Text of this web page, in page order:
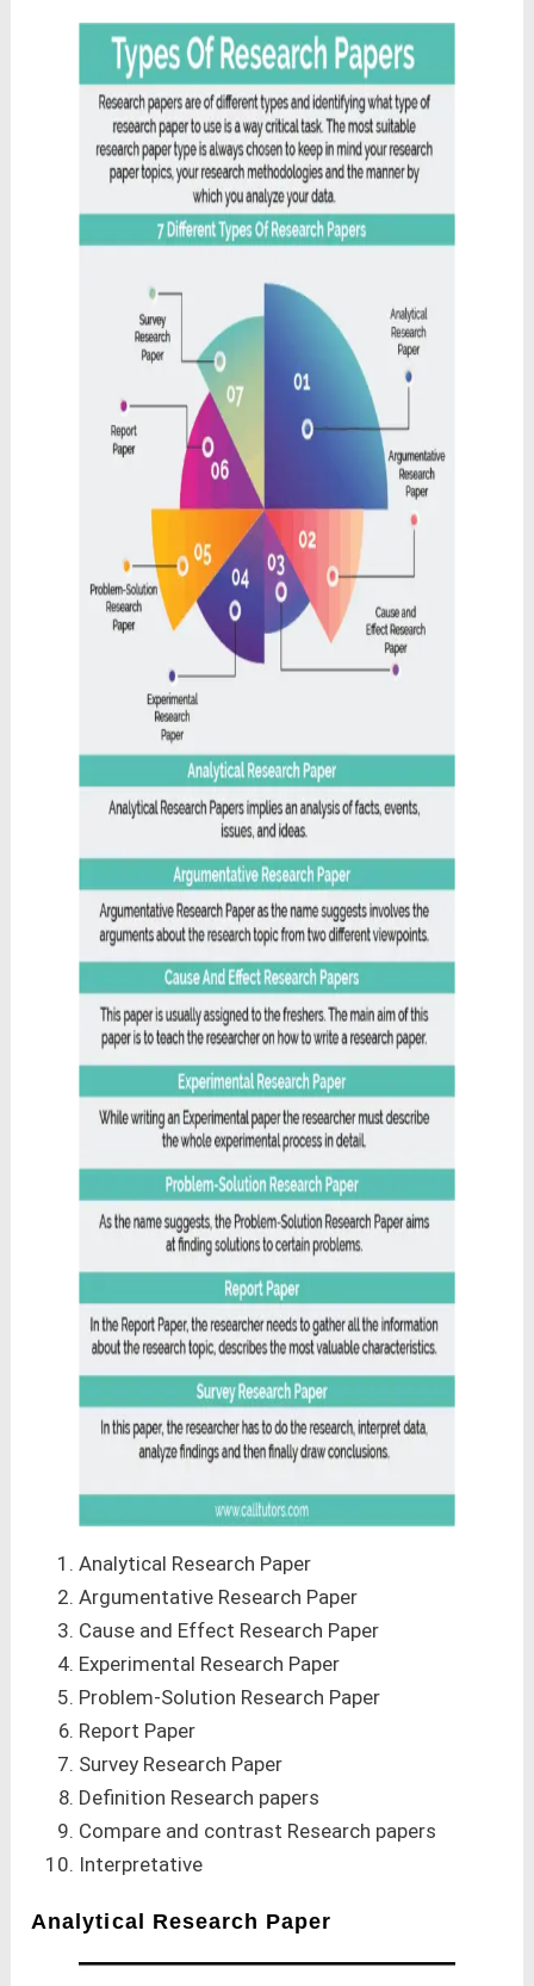
Analytical Research Paper
Argumentative Research Paper
Cause and Effect Research Paper
Experimental Research Paper
Problem-Solution Research Paper
Report Paper
Survey Research Paper
Definition Research papers
Compare and contrast Research papers
Interpretative
Analytical Research Paper